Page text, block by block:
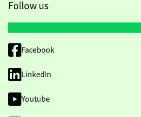
Follow us
Facebook
LinkedIn
Youtube